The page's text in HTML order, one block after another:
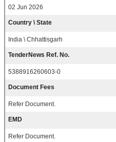
02 Jun 2026
Country \ State
India \ Chhattisgarh
TenderNews Ref. No.
5388916260603-0
Document Fees
Refer Document.
EMD
Refer Document.